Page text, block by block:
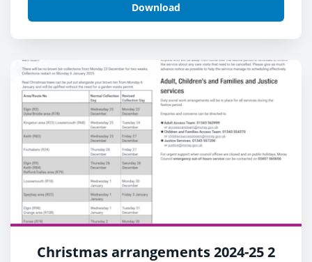
Download
Christmas arrangements 2024-25 2